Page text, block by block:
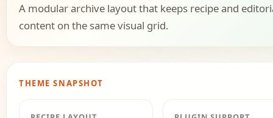
A modular archive layout that keeps recipe and
content on the same visual grid.
THEME SNAPSHOT